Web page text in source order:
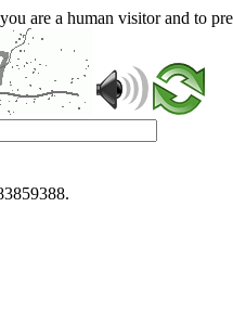
are a human visitor and to